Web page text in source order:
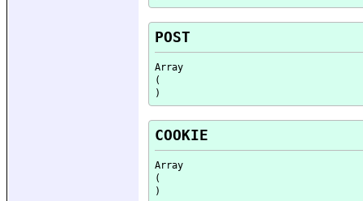
POST
Array
(
COOKIE
Array
(